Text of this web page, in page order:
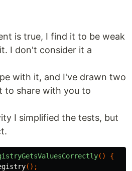
is true, I find it to be weak
I don't consider it a
with it, and I've drawn two
to share with you to
I simplified the tests, but
()
{
();